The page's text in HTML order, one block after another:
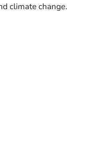
climate change.